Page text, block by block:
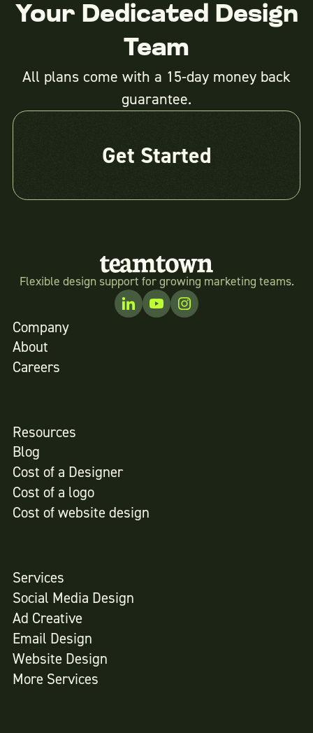
Your Dedicated Design
Team
All plans come with a 15-day money back
guarantee.
Get Started
Flexible design support for growing marketing teams.
Company
About
Careers
Resources
Blog
Cost of a Designer
Cost of a logo
Cost of website design
Services
Social Media Design
Ad Creative
Email Design
Website Design
More Services